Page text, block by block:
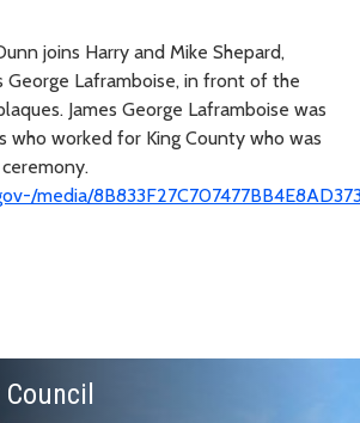
joins Harry and Mike Shepard,
George Laframboise, in front of the
James George Laframboise was
who worked for King County who was
media/